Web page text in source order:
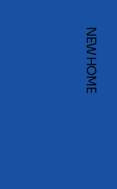
NEW HOME